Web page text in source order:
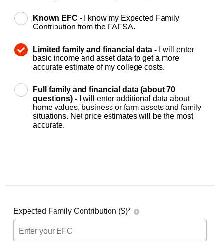
Known EFC -
I know my Expected Family
Contribution from the FAFSA.
Limited family and financial data -
I will enter
basic income and asset data to get a more
accurate estimate of my college costs.
Full family and financial data (about 70
questions) -
I will enter additional data about
home values, business or farm assets and family
situations. Net price estimates will be the most
accurate.
Expected Family Contribution ($)*